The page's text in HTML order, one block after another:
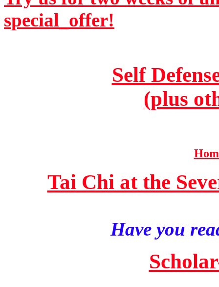
special_offer!
Self
(plus
Tai Chi at the
Have you